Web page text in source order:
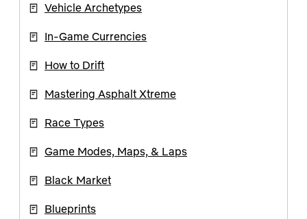
Vehicle Archetypes
In-Game Currencies
How to Drift
Mastering Asphalt Xtreme
Race Types
Game Modes, Maps, & Laps
Black Market
Blueprints